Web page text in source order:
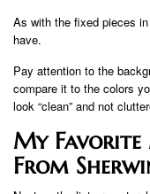
As with the fixed pieces
have.
Pay attention to the
compare it to the colors
look “clean” and not
My
From